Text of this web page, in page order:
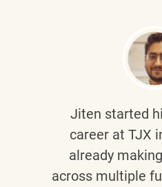
Jiten started
career at TJX
already
across multiple